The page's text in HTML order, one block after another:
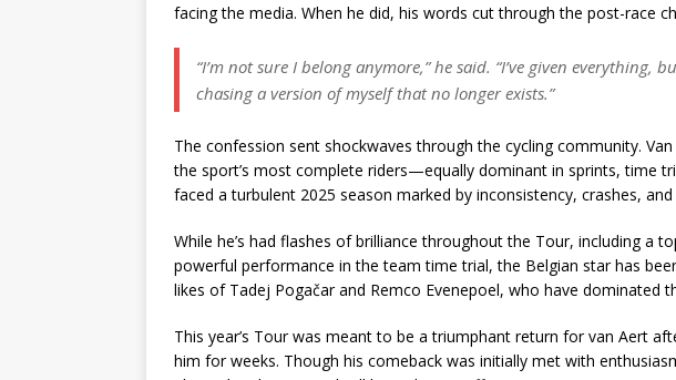
facing the media. When he did, his words cut through the post-race
“I’m not sure I belong anymore,” he said. “I’ve given everything,
chasing a version of myself that no longer exists.”
The confession sent shockwaves through the cycling community.
the sport’s most complete riders—equally dominant in sprints, time
faced a turbulent 2025 season marked by inconsistency, crashes,
While he’s had flashes of brilliance throughout the Tour, including a
powerful performance in the team time trial, the Belgian star has
likes of Tadej Pogačar and Remco Evenepoel, who have dominated
This year’s Tour was meant to be a triumphant return for van Aert
him for weeks. Though his comeback was initially met with